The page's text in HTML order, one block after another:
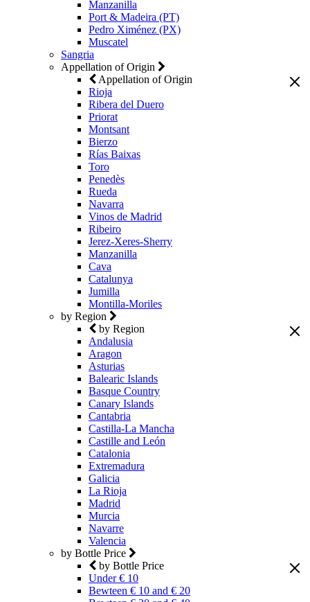
Manzanilla
Port & Madeira (PT)
Pedro Ximénez (PX)
Muscatel
Sangria
Appellation of Origin
Appellation of Origin
Rioja
Ribera del Duero
Priorat
Montsant
Bierzo
Rías Baixas
Toro
Penedès
Rueda
Navarra
Vinos de Madrid
Ribeiro
Jerez-Xeres-Sherry
Manzanilla
Cava
Catalunya
Jumilla
Montilla-Moriles
by Region
by Region
Andalusia
Aragon
Asturias
Balearic Islands
Basque Country
Canary Islands
Cantabria
Castilla-La Mancha
Castille and León
Catalonia
Extremadura
Galicia
La Rioja
Madrid
Murcia
Navarre
Valencia
by Bottle Price
by Bottle Price
Under € 10
Bewteen € 10 and € 20